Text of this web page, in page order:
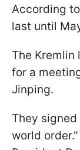
According
last until
The
for a
Jinping.
They signed
world